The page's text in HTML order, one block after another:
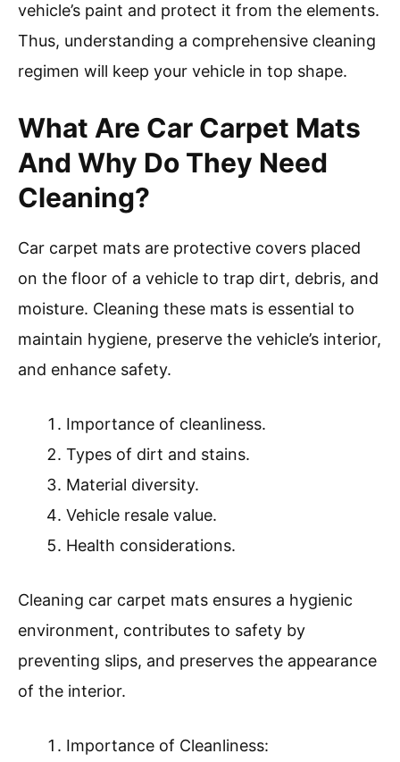
vehicle’s paint and protect it from the elements.
Thus, understanding a comprehensive cleaning
regimen will keep your vehicle in top shape.
What Are Car Carpet Mats
And Why Do They Need
Cleaning?
Car carpet mats are protective covers placed
on the floor of a vehicle to trap dirt, debris, and
moisture. Cleaning these mats is essential to
maintain hygiene, preserve the vehicle’s interior,
and enhance safety.
Importance of cleanliness.
Types of dirt and stains.
Material diversity.
Vehicle resale value.
Health considerations.
Cleaning car carpet mats ensures a hygienic
environment, contributes to safety by
preventing slips, and preserves the appearance
of the interior.
Importance of Cleanliness: